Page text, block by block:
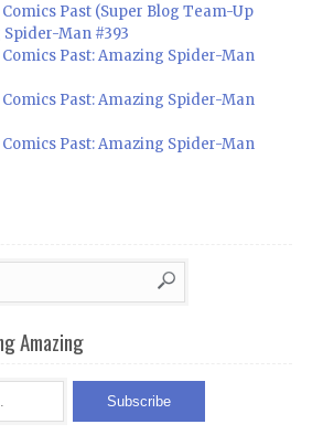
Past (Super Blog Team-Up
Man #393
Past: Amazing Spider-Man
Past: Amazing Spider-Man
Past: Amazing Spider-Man
Amazing